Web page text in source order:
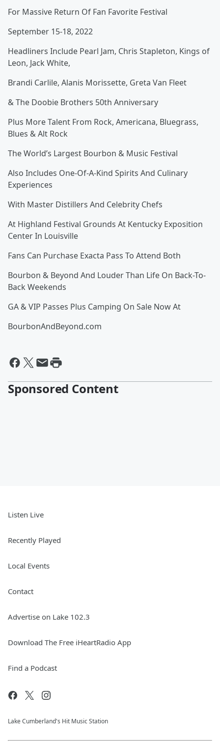
For Massive Return Of Fan Favorite Festival
September 15-18, 2022
Headliners Include Pearl Jam, Chris Stapleton, Kings of
Leon, Jack White,
Brandi Carlile, Alanis Morissette, Greta Van Fleet
& The Doobie Brothers 50th Anniversary
Plus More Talent From Rock, Americana, Bluegrass,
Blues & Alt Rock
The World’s Largest Bourbon & Music Festival
Also Includes One-Of-A-Kind Spirits And Culinary
Experiences
With Master Distillers And Celebrity Chefs
At Highland Festival Grounds At Kentucky Exposition
Center In Louisville
Fans Can Purchase Exacta Pass To Attend Both
Bourbon & Beyond And Louder Than Life On Back-To-
Back Weekends
GA & VIP Passes Plus Camping On Sale Now At
BourbonAndBeyond.com
Sponsored Content
Listen Live
Recently Played
Local Events
Contact
Advertise on Lake 102.3
Download The Free iHeartRadio App
Find a Podcast
Lake Cumberland's Hit Music Station